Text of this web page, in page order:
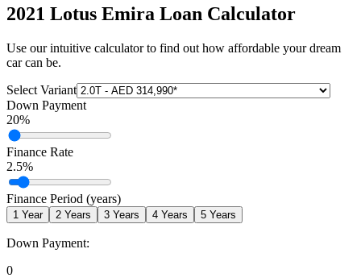
2021 Lotus Emira Loan Calculator
Use our intuitive calculator to find out how affordable your dream
car can be.
Select Variant
Down Payment
20%
Finance Rate
2.5%
Finance Period (years)
1 Year 2 Years 3 Years 4 Years 5 Years
Down Payment:
0